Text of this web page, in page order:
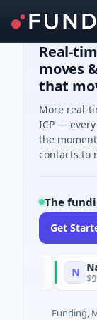
Real-
moves
that
More real-
ICP —
the
contacts to
The
Get
$973M
Funding,